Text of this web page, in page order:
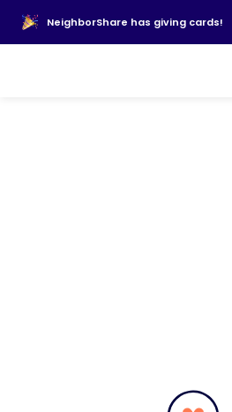
NeighborShare has giving cards!
About Us
News